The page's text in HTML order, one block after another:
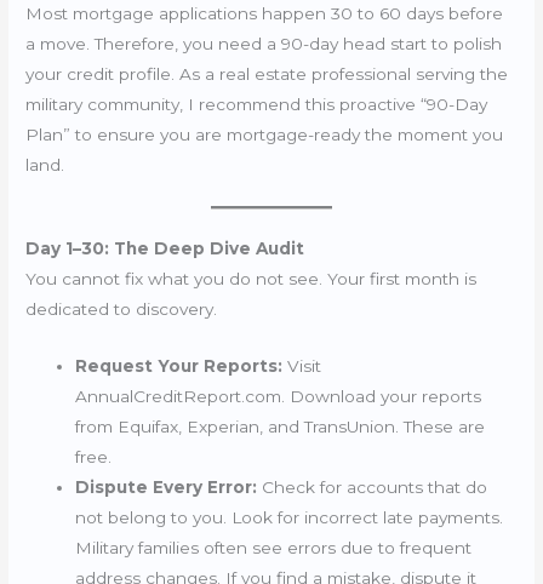
Most mortgage applications happen 30 to 60 days before
a move. Therefore, you need a 90-day head start to polish
your credit profile. As a real estate professional serving the
military community, I recommend this proactive “90-Day
Plan” to ensure you are mortgage-ready the moment you
land.
Day 1–30: The Deep Dive Audit
You cannot fix what you do not see. Your first month is
dedicated to discovery.
Request Your Reports: Visit
AnnualCreditReport.com. Download your reports
from Equifax, Experian, and TransUnion. These are
free.
Dispute Every Error: Check for accounts that do
not belong to you. Look for incorrect late payments.
Military families often see errors due to frequent
address changes. If you find a mistake, dispute it